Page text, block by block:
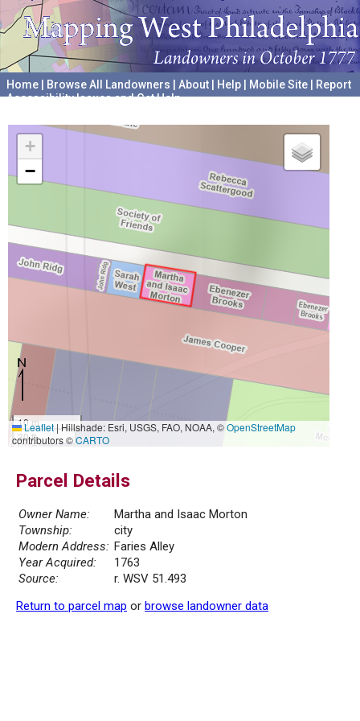
Home Browse All Landowners About Help Mobile Site
Report
Accessibility Issues and Get Help
+
−
10 m
30 ft
Leaflet|Hillshade: Esri, USGS, FAO, NOAA, ©OpenStreetMap
contributors ©CARTO
Parcel Details
Owner Name:
Martha and Isaac Morton
Township:
city
Modern Address: Faries Alley
Year Acquired:
1763
Source:
r. WSV 51.493
Return to parcel map or browse landowner data